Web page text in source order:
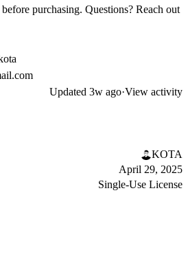
purchasing. Questions? Reach out
Updated 3w ago·View activity
KOTA
April 29, 2025
Single-Use License